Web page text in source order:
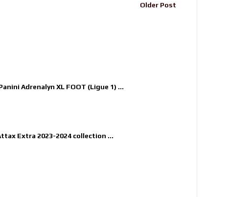
Older Post
Adrenalyn XL FOOT (Ligue 1) ...
Extra 2023-2024 collection ...